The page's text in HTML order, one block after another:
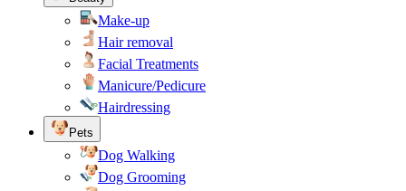
Make-up
Hair removal
Facial Treatments
Manicure/Pedicure
Hairdressing
Pets
Dog Walking
Dog Grooming